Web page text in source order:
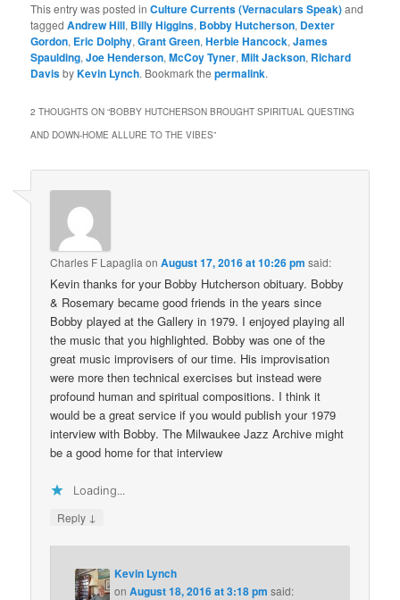
This entry was posted inCulture Currents (Vernaculars Speak)and
taggedAndrew Hill, Billy Higgins, Bobby Hutcherson, Dexter
Gordon, Eric Dolphy,Grant Green,Herbie Hancock,James
Spaulding,Joe Henderson,McCoy Tyner,Milt Jackson, Richard
DavisbyKevin Lynch. Bookmark thepermalink.
2 THOUGHTS ON “BOBBY HUTCHERSON BROUGHT SPIRITUAL QUESTING
AND DOWN-HOME ALLURE TO THE VIBES”
Charles F Lapaglia onAugust 17, 2016 at 10:26 pm said:
Kevin thanks for your Bobby Hutcherson obituary. Bobby
& Rosemary became good friends in the years since
Bobby played at the Gallery in 1979. I enjoyed playing all
the music that you highlighted. Bobby was one of the
great music improvisers of our time. His improvisation
were more then technical exercises but instead were
profound human and spiritual compositions. I think it
would be a great service if you would publish your 1979
interview with Bobby. The Milwaukee Jazz Archive might
be a good home for that interview
Loading...
Reply ↓
Kevin Lynch
onAugust 18, 2016 at 3:18 pm said: